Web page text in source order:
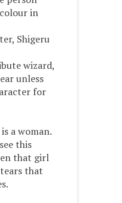
in
Shigeru
wizard,
unless
for
a woman.
this
that girl
that